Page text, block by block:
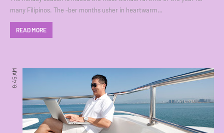
many Filipinos. The -ber months usher in heartwarm…
READ MORE
9:45 AM